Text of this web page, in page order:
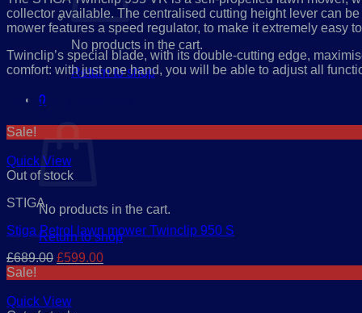
No products in the cart.
Return to shop
0
No products in the cart.
Return to shop
collector available. The centralised cutting height lever can
mower features a speed regulator, to make it extremely easy
Twinclip’s special blade, with its double-cutting edge,
comfort: with just one hand, you will be able to adjust all
Related products
Sale!
Quick View
Out of stock
STIGA
Stiga Petrol lawn mower Twinclip 950 S
£689.00 Original
£689.00.
£599.00Current
Sale!
Quick View